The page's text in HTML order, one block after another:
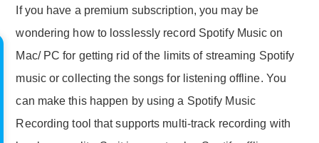
If you have a premium subscription, you may be
wondering how to losslessly record Spotify Music on
Mac/ PC for getting rid of the limits of streaming Spotify
music or collecting the songs for listening offline. You
can make this happen by using a Spotify Music
Recording tool that supports multi-track recording with